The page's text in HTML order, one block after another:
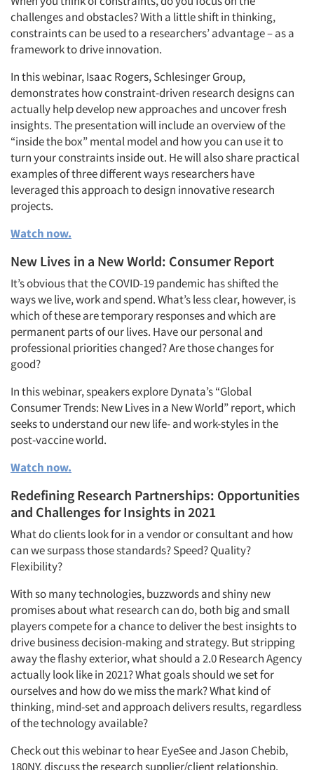
challenges and obstacles? With a little shift in thinking,
constraints can be used to a researchers’ advantage – as a
framework to drive innovation.
In this webinar, Isaac Rogers, Schlesinger Group,
demonstrates how constraint-driven research designs can
actually help develop new approaches and uncover fresh
insights. The presentation will include an overview of the
“inside the box” mental model and how you can use it to
turn your constraints inside out. He will also share practical
examples of three different ways researchers have
leveraged this approach to design innovative research
projects.
Watch now.
New Lives in a New World: Consumer Report
It’s obvious that the COVID-19 pandemic has shifted the
ways we live, work and spend. What’s less clear, however, is
which of these are temporary responses and which are
permanent parts of our lives. Have our personal and
professional priorities changed? Are those changes for
good?
In this webinar, speakers explore Dynata’s “Global
Consumer Trends: New Lives in a New World” report, which
seeks to understand our new life- and work-styles in the
post-vaccine world.
Watch now.
Redefining Research Partnerships: Opportunities
and Challenges for Insights in 2021
What do clients look for in a vendor or consultant and how
can we surpass those standards? Speed? Quality?
Flexibility?
With so many technologies, buzzwords and shiny new
promises about what research can do, both big and small
players compete for a chance to deliver the best insights to
drive business decision-making and strategy. But stripping
away the flashy exterior, what should a 2.0 Research Agency
actually look like in 2021? What goals should we set for
ourselves and how do we miss the mark? What kind of
thinking, mind-set and approach delivers results, regardless
of the technology available?
Check out this webinar to hear EyeSee and Jason Chebib,
180NY, discuss the research supplier/client relationship.